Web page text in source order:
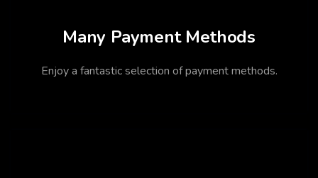
Many Payment Methods
Enjoy a fantastic selection of payment methods.